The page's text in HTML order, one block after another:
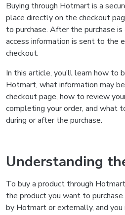
Buying through Hotmart is a
place directly on the checkout
to purchase. After the purchase
access information is sent to the
checkout.
In this article, you’ll learn how to
Hotmart, what information may
checkout page, how to review
completing your order, and what
during or after the purchase.
Understanding
To buy a product through
the product you want to
by Hotmart or externally, and you